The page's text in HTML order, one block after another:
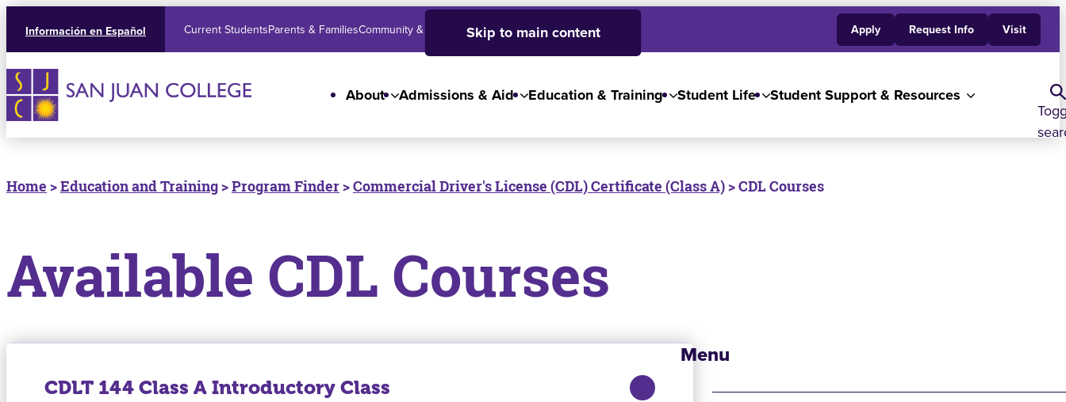
Skip to main content
About Admissions & Aid Education & Training Student Life Student Support & Resources
Current StudentsParents & FamiliesCommunity & BusinessSJC High SchoolEmployees Apply Request Info Visit
Información en Español
Home >Education and Training >Program Finder >Commercial Driver's License (CDL) Certificate (Class A) > CDL Courses
Available CDL Courses
CDLT 144 Class A Introductory Class
Menu